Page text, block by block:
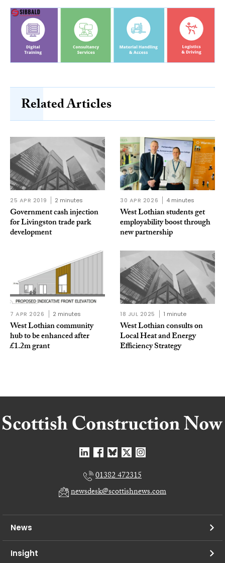
Related Articles
25 APR 2019 2 minutes
Government cash injection
for Livingston trade park
development
30 APR 2026 4 minutes
West Lothian students get
employability boost through
new partnership
7 APR 2026 2 minutes
West Lothian community
hub to be enhanced after
£1.2m grant
18 JUL 2025 1 minute
West Lothian consults on
Local Heat and Energy
Efficiency Strategy
01382 472315
newsdesk@scottishnews.com
News
Insight